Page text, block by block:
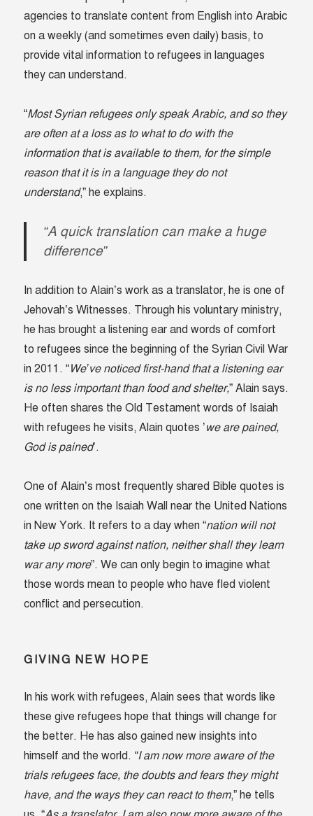
agencies to translate content from English into Arabic
on a weekly (and sometimes even daily) basis, to
provide vital information to refugees in languages
they can understand.
“Most Syrian refugees only speak Arabic, and so they
are often at a loss as to what to do with the
information that is available to them, for the simple
reason that it is in a language they do not
understand,” he explains.
“A quick translation can make a huge
difference”
In addition to Alain’s work as a translator, he is one of
Jehovah’s Witnesses. Through his voluntary ministry,
he has brought a listening ear and words of comfort
to refugees since the beginning of the Syrian Civil War
in 2011. “We’ve noticed first-hand that a listening ear
is no less important than food and shelter,” Alain says.
He often shares the Old Testament words of Isaiah
with refugees he visits, Alain quotes ’we are pained,
God is pained’.
One of Alain’s most frequently shared Bible quotes is
one written on the Isaiah Wall near the United Nations
in New York. It refers to a day when “nation will not
take up sword against nation, neither shall they learn
war any more”. We can only begin to imagine what
those words mean to people who have fled violent
conflict and persecution.
GIVING NEW HOPE
In his work with refugees, Alain sees that words like
these give refugees hope that things will change for
the better. He has also gained new insights into
himself and the world. “I am now more aware of the
trials refugees face, the doubts and fears they might
have, and the ways they can react to them,” he tells